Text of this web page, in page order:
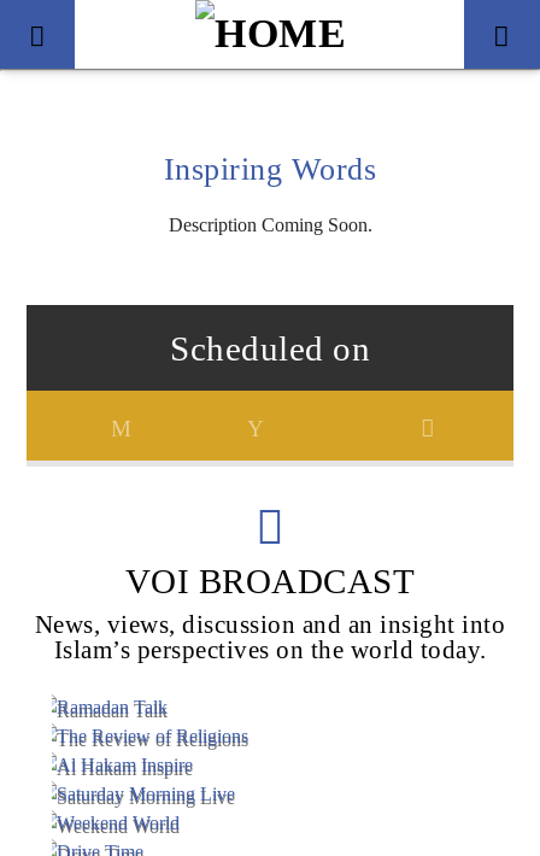
Voice Of Islam
Inspiring Words
Description Coming Soon.
Scheduled on
VOI BROADCAST
News, views, discussion and an insight into
Islam’s perspectives on the world today.